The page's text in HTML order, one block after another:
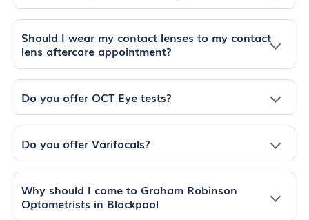
Should I wear my contact lenses to my contact
lens aftercare appointment?
Do you offer OCT Eye tests?
Do you offer Varifocals?
Why should I come to Graham Robinson
Optometrists in Blackpool